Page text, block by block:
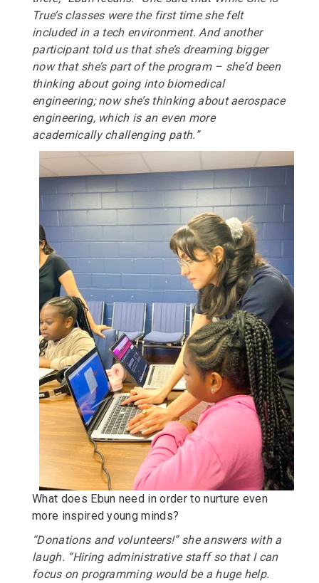
True’s classes were the first time she felt
included in a tech environment. And another
participant told us that she’s dreaming bigger
now that she’s part of the program – she’d been
thinking about going into biomedical
engineering; now she’s thinking about aerospace
engineering, which is an even more
academically challenging path.”
What does Ebun need in order to nurture even
more inspired young minds?
“Donations and volunteers!” she answers with a
laugh. “Hiring administrative staff so that I can
focus on programming would be a huge help.